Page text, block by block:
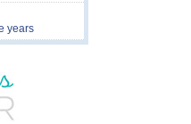
years